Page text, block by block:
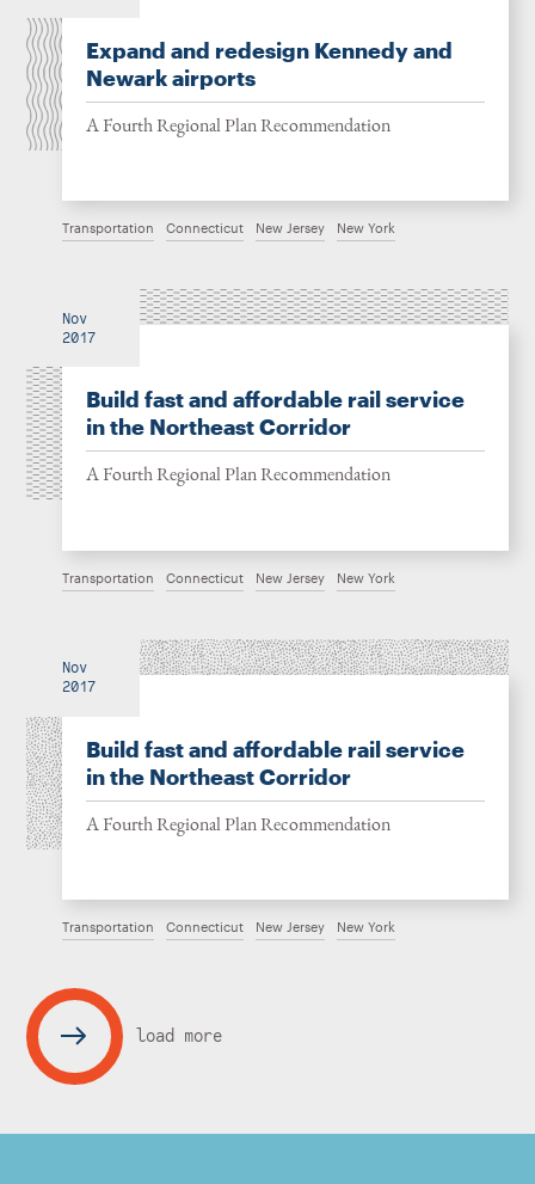
Expand and redesign Kennedy and
Newark airports
A Fourth Regional Plan Recommendation
Transportation Connecticut New Jersey New York
Nov
2017
Build fast and affordable rail service
in the Northeast Corridor
A Fourth Regional Plan Recommendation
Transportation Connecticut New Jersey New York
Nov
2017
Build fast and affordable rail service
in the Northeast Corridor
A Fourth Regional Plan Recommendation
Transportation Connecticut New Jersey New York
load more